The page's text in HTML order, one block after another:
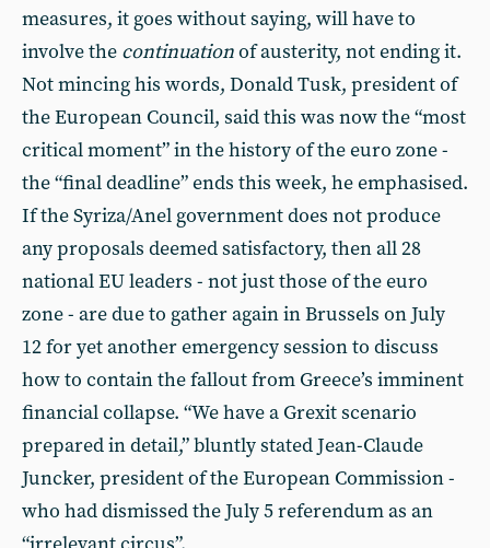
measures, it goes without saying, will have to
involve the continuationof austerity, not ending it.
Not mincing his words, Donald Tusk, president of
the European Council, said this was now the “most
critical moment” in the history of the euro zone -
the “final deadline” ends this week, he emphasised.
If the Syriza/Anel government does not produce
any proposals deemed satisfactory, then all 28
national EU leaders - not just those of the euro
zone - are due to gather again in Brussels on July
12 for yet another emergency session to discuss
how to contain the fallout from Greece’s imminent
financial collapse. “We have a Grexit scenario
prepared in detail,” bluntly stated Jean-Claude
Juncker, president of the European Commission -
who had dismissed the July 5 referendum as an